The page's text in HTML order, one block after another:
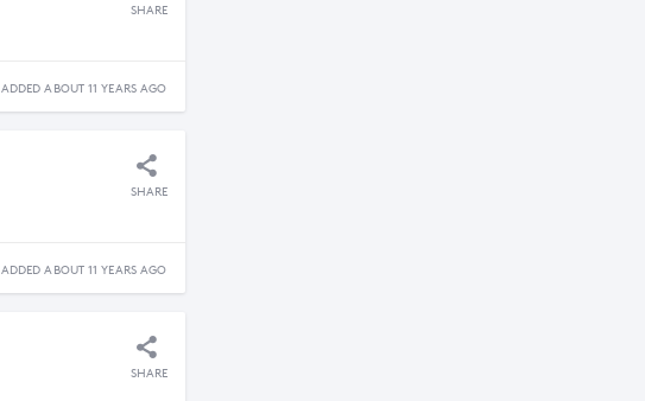
SHARE
ADDED ABOUT 11 YEARS AGO
SHARE
ADDED ABOUT 11 YEARS AGO
SHARE